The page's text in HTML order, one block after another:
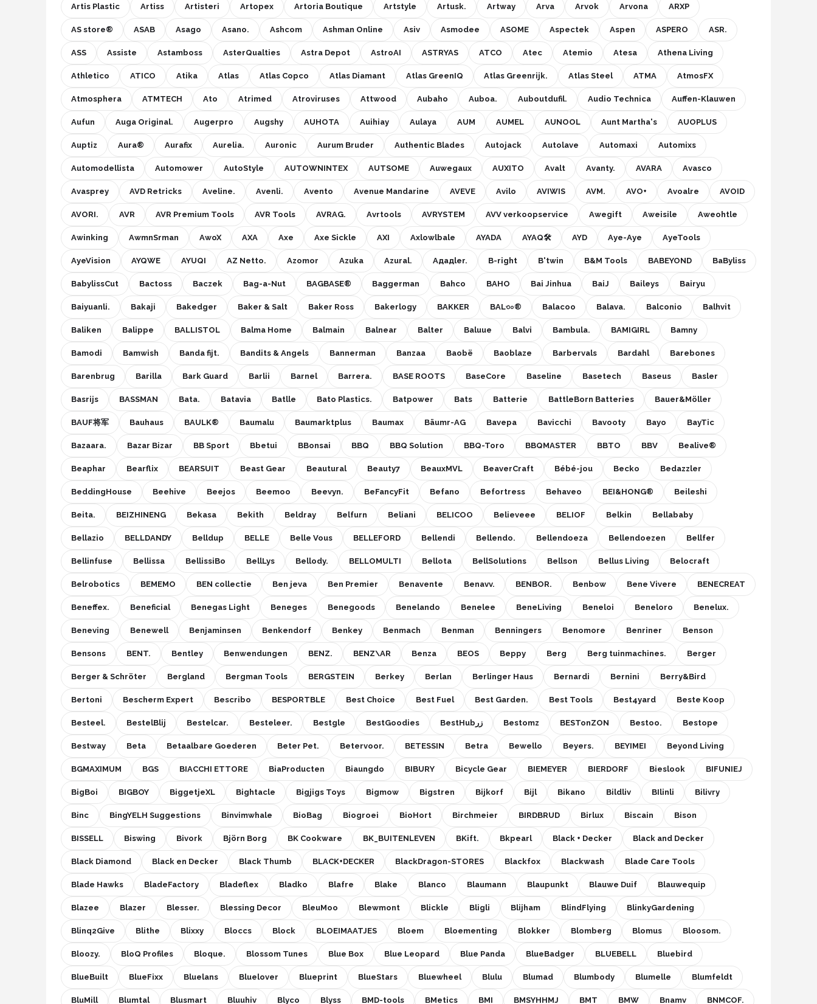
Artis Plastic Artiss Artisteri Artopex Artoria Boutique Artstyle Artusk. Artway Arva Arvok Arvona ARXP
AS store® ASAB Asago Asano. Ashcom Ashman Online Asiv Asmodee ASOME Aspectek Aspen ASPERO ASR.
ASS Assiste Astamboss AsterQualties Astra Depot AstroAI ASTRYAS ATCO Atec Atemio Atesa Athena Living
Athletico ATICO Atika Atlas Atlas Copco Atlas Diamant Atlas GreenIQ Atlas Greenrijk. Atlas Steel ATMA AtmosFX
Atmosphera ATMTECH Ato Atrimed Atroviruses Attwood Aubaho Auboa. Auboutdufil. Audio Technica Auffen-Klauwen
Aufun Auga Original. Augerpro Augshy AUHOTA Auihiay Aulaya AUM AUMEL AUNOOL Aunt Martha's AUOPLUS
Auptiz Aura® Aurafix Aurelia. Auronic Aurum Bruder Authentic Blades Autojack Autolave Automaxi Automixs
Automodellista Automower AutoStyle AUTOWNINTEX AUTSOME Auwegaux AUXITO Avalt Avanty. AVARA Avasco
Avasprey AVD Retricks Aveline. Avenli. Avento Avenue Mandarine AVEVE Avilo AVIWIS AVM. AVO+ Avoalre AVOID
AVORI. AVR AVR Premium Tools AVR Tools AVRAG. Avrtools AVRYSTEM AVV verkoopservice Awegift Aweisile Aweohtle
Awinking AwmnSrman AwoX AXA Axe Axe Sickle AXI Axlowlbale AYADA AYAQ🛠️ AYD Aye-Aye AyeTools
AyeVision AYQWE AYUQI AZ Netto. Azomor Azuka Azural. Aдадlеr. B-right B'twin B&M Tools BABEYOND BaByliss
BabylissCut Bactoss Baczek Bag-a-Nut BAGBASE® Baggerman Bahco BAHO Bai Jinhua BaiJ Baileys Bairyu
Baiyuanli. Bakaji Bakedger Baker & Salt Baker Ross Bakerlogy BAKKER BAL৩০® Balacoo Balava. Balconio Balhvit
Baliken Balippe BALLISTOL Balma Home Balmain Balnear Balter Baluue Balvi Bambula. BAMIGIRL Bamny
Bamodi Bamwish Banda fijt. Bandits & Angels Bannerman Banzaa Baobë Baoblaze Barbervals Bardahl Barebones
Barenbrug Barilla Bark Guard Barlii Barnel Barrera. BASE ROOTS BaseCore Baseline Basetech Baseus Basler
Basrijs BASSMAN Bata. Batavia Batlle Bato Plastics. Batpower Bats Batterie BattleBorn Batteries Bauer&Möller
BAUF将军 Bauhaus BAULK® Baumalu Baumarktplus Baumax Bäumr-AG Bavepa Bavicchi Bavooty Bayo BayTic
Bazaara. Bazar Bizar BB Sport Bbetui BBonsai BBQ BBQ Solution BBQ-Toro BBQMASTER BBTO BBV Bealive®
Beaphar Bearflix BEARSUIT Beast Gear Beautural Beauty7 BeauxMVL BeaverCraft Bébé-jou Becko Bedazzler
BeddingHouse Beehive Beejos Beemoo Beevyn. BeFancyFit Befano Befortress Behaveo BEI&HONG® Beileshi
Beita. BEIZHINENG Bekasa Bekith Beldray Belfurn Beliani BELICOO Believeee BELIOF Belkin Bellababy
Bellazio BELLDANDY Belldup BELLE Belle Vous BELLEFORD Bellendi Bellendo. Bellendoeza Bellendoezen Bellfer
Bellinfuse Bellissa BellissiBo BellLys Bellody. BELLOMULTI Bellota BellSolutions Bellson Bellus Living Belocraft
Belrobotics BEMEMO BEN collectie Ben jeva Ben Premier Benavente Benavv. BENBOR. Benbow Bene Vivere BENECREAT
Beneffex. Beneficial Benegas Light Beneges Benegoods Benelando Benelee BeneLiving Beneloi Beneloro Benelux.
Beneving Benewell Benjaminsen Benkendorf Benkey Benmach Benman Benningers Benomore Benriner Benson
Bensons BENT. Bentley Benwendungen BENZ. BENZ\AR Benza BEOS Beppy Berg Berg tuinmachines. Berger
Berger & Schröter Bergland Bergman Tools BERGSTEIN Berkey Berlan Berlinger Haus Bernardi Bernini Berry&Bird
Bertoni Bescherm Expert Bescribo BESPORTBLE Best Choice Best Fuel Best Garden. Best Tools Best4yard Beste Koop
Besteel. BestelBlij Bestelcar. Besteleer. Bestgle BestGoodies BestHubزر Bestomz BESTonZON Bestoo. Bestope
Bestway Beta Betaalbare Goederen Beter Pet. Betervoor. BETESSIN Betra Bewello Beyers. BEYIMEI Beyond Living
BGMAXIMUM BGS BIACCHI ETTORE BiaProducten Biaungdo BIBURY Bicycle Gear BIEMEYER BIERDORF Bieslook BIFUNIEJ
BigBoi BIGBOY BiggetjeXL Bightacle Bigjigs Toys Bigmow Bigstren Bijkorf Bijl Bikano Bildliv BIlinli Bilivry
Binc BingYELH Suggestions Binvimwhale BioBag Biogroei BioHort Birchmeier BIRDBRUD Birlux Biscain Bison
BISSELL Biswing Bivork Björn Borg BK Cookware BK_BUITENLEVEN BKift. Bkpearl Black + Decker Black and Decker
Black Diamond Black en Decker Black Thumb BLACK+DECKER BlackDragon-STORES Blackfox Blackwash Blade Care Tools
Blade Hawks BladeFactory Bladeflex Bladko Blafre Blake Blanco Blaumann Blaupunkt Blauwe Duif Blauwequip
Blazee Blazer Blesser. Blessing Decor BleuMoo Blewmont Blickle Bligli Blijham BlindFlying BlinkyGardening
Blinq2Give Blithe Blixxy Bloccs Block BLOEIMAATJES Bloem Bloementing Blokker Blomberg Blomus Bloosom.
Bloozy. BloQ Profiles Bloque. Blossom Tunes Blue Box Blue Leopard Blue Panda BlueBadger BLUEBELL Bluebird
BlueBuilt BlueFixx Bluelans Bluelover Blueprint BlueStars Bluewheel Blulu Blumad Blumbody Blumelle Blumfeldt
BluMill Blumtal Blusmart Bluuhiv Blyco Blyss BMD-tools BMetics BMI BMSYHHMJ BMT BMW Bnamv BNMCOF.